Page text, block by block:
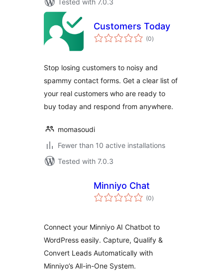
Tested with 7.0.3
Customers Today
(0total
ratings
)
Stop losing customers to noisy and
spammy contact forms. Get a clear list of
your real customers who are ready to
buy today and respond from anywhere.
momasoudi
Fewer than 10 active installations
Tested with 7.0.3
Minniyo Chat
(0total
ratings
)
Connect your Minniyo AI Chatbot to
WordPress easily. Capture, Qualify &
Convert Leads Automatically with
Minniyo’s All-in-One System.